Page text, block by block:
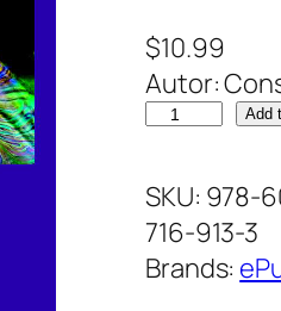
$10.99
Autor:
I
v
a
z
Add
SKU: 978-
716-913-3
Brands: